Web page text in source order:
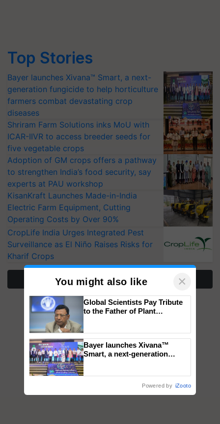
Top Stories
Bayer launches Xivana™ Smart, a next-
generation fungicide to help horticulture
farmers combat devastating crop
diseases
Shriram Farm Solutions inks MoU with
ICAR-IIVR to access breeder seeds for
five vegetable crops
Adoption of GM crops offers a pathway
to strengthen India’s food security, say
experts at PAU workshop
KisanKraft Launches Made-in-India
Electric Farm Equipment, Cutting
Operating Costs by Over 90%
CropLife India Urges Integrated Pest
Surveillance as El Niño Raises Risks for
Kharif Crops
More Stories
You might also like ×
Global Scientists Pay Tribute
to the Father of Plant
Bayer launches Xivana™
Smart, a next-generation
Powered by iZooto